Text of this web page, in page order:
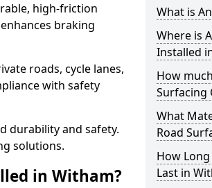
high-friction
braking
roads, cycle lanes,
with safety
durability and safety.
solutions.
in Witham?
What is
Where is
Installed
How
Surfacing
What
Road
How
Last in